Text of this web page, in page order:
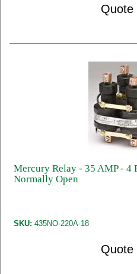
Quote
Mercury Relay - 35 AMP - 4
Normally Open
SKU: 435NO-220A-18
Quote